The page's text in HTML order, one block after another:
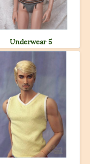
Underwear 5